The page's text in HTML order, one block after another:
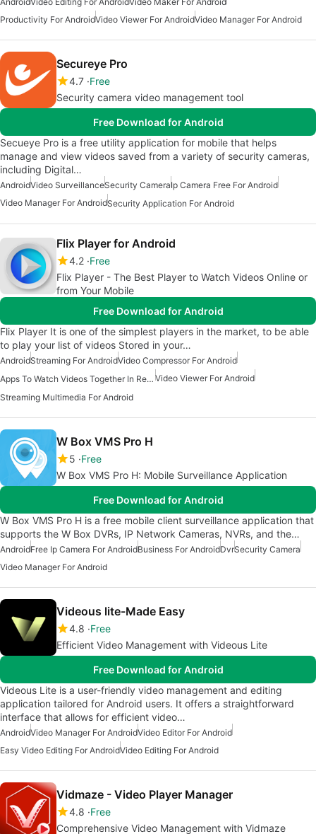
Productivity For AndroidVideo Viewer For AndroidVideo Manager For Android
Secureye Pro
4.7 Free
Security camera video management tool
Free Download for Android
Secueye Pro is a free utility application for mobile that helps
manage and view videos saved from a variety of security cameras,
including Digital…
AndroidVideo SurveillanceSecurity CameraIp Camera Free For Android
Video Manager For AndroidSecurity Application For Android
Flix Player for Android
4.2 Free
Flix Player - The Best Player to Watch Videos Online or
from Your Mobile
Free Download for Android
Flix Player It is one of the simplest players in the market, to be able
to play your list of videos Stored in your…
AndroidStreaming For AndroidVideo Compressor For Android
Apps To Watch Videos Together In Real Time Video Viewer For Android
Streaming Multimedia For Android
W Box VMS Pro H
5 Free
W Box VMS Pro H: Mobile Surveillance Application
Free Download for Android
W Box VMS Pro H is a free mobile client surveillance application that
supports the W Box DVRs, IP Network Cameras, NVRs, and the…
AndroidFree Ip Camera For AndroidBusiness For AndroidDvrSecurity Camera
Video Manager For Android
Videous lite-Made Easy
4.8 Free
Efficient Video Management with Videous Lite
Free Download for Android
Videous Lite is a user-friendly video management and editing
application tailored for Android users. It offers a straightforward
interface that allows for efficient video…
AndroidVideo Manager For AndroidVideo Editor For Android
Easy Video Editing For AndroidVideo Editing For Android
Vidmaze - Video Player Manager
4.8 Free
Comprehensive Video Management with Vidmaze